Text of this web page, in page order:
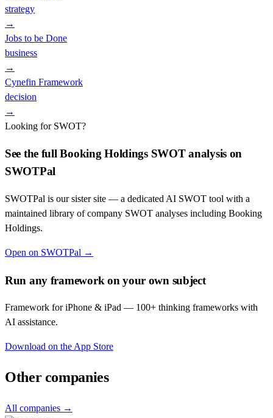
strategy
→
Jobs to be Done
business
→
Cynefin Framework
decision
→
Looking for SWOT?
See the fullBooking HoldingsSWOT analysis on
SWOTPal
SWOTPal is our sister site — a dedicated AI SWOT tool with a
maintained library of company SWOT analyses including Booking
Holdings.
Open on SWOTPal →
Run any framework on your own subject
Framework for iPhone & iPad — 100+ thinking frameworks with
AI assistance.
Download on the App Store
Other companies
All companies →